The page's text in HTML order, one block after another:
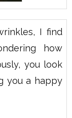
I find
how
you look
you a happy